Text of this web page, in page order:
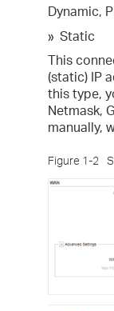
Dynamic,
» Static
This
(static) IP
this type,
Netmask,
manually,
Figure 1-2